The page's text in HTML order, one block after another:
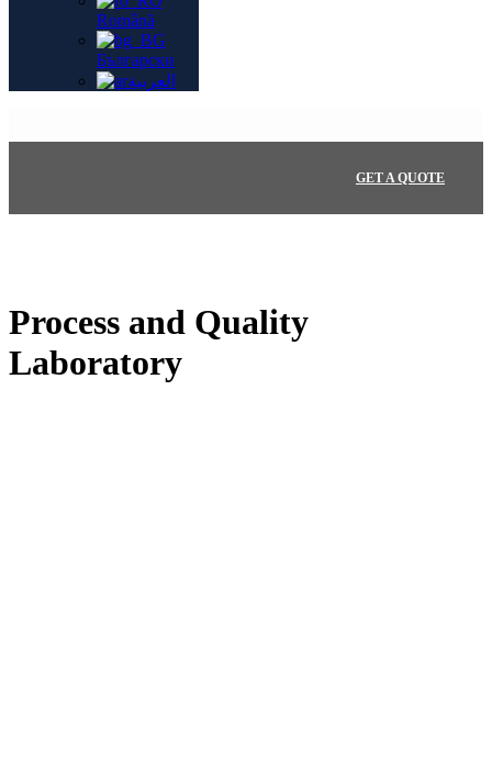
Română
Български
العربية
GET A QUOTE
Process and Quality
Laboratory